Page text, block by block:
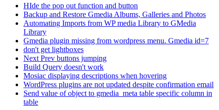
HIde the pop out function and button
Backup and Restore Gmedia Albums, Galleries and Photos
Automating Imports from WP media Library to GMedia
Library
Gmedia plugin missing from wordpress menu. Gmedia id=7
don't get lightboxes
Next Prev buttons jumping
Build Query doesn't work
Mosiac displaying descriptions when hovering
WordPress plugins are not updated despite confirmation email
Send value of object to gmedia_meta table specific column in
table